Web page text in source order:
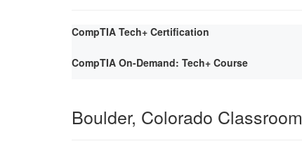
CompTIA Tech+ Certification
CompTIA On-Demand: Tech+ Course
Boulder, Colorado Classroom